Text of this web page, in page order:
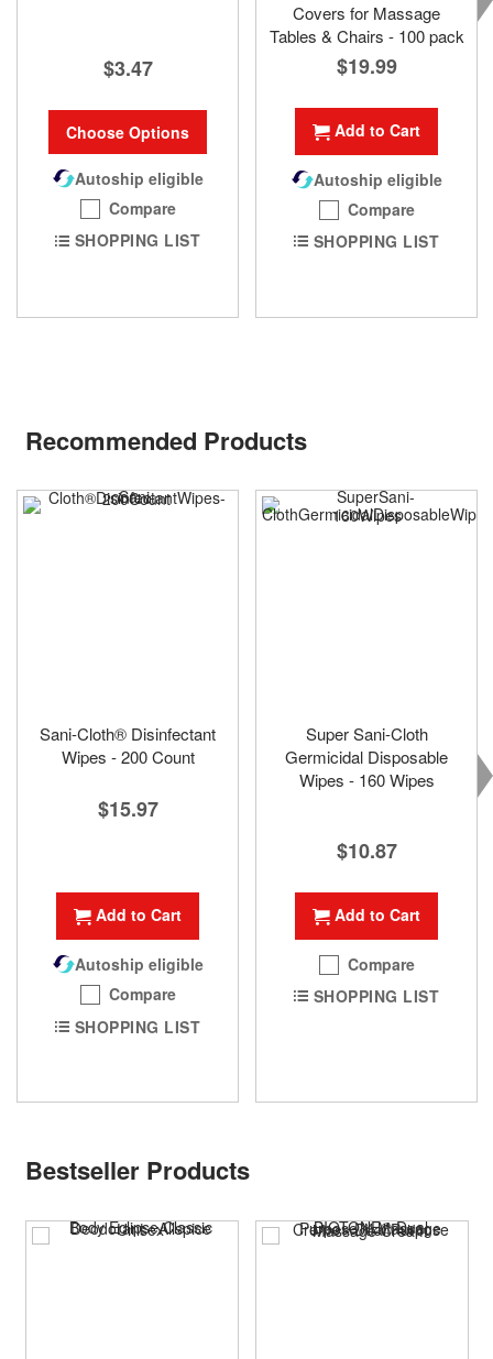
$3.47
Choose Options
Autoship eligible
Compare
SHOPPING LIST
Covers for Massage
Tables & Chairs - 100 pack
$19.99
Add to Cart
Autoship eligible
Compare
SHOPPING LIST
Recommended Products
Sani-Cloth® Disinfectant
Wipes - 200 Count
$15.97
Add to Cart
Autoship eligible
Compare
SHOPPING LIST
Super Sani-Cloth
Germicidal Disposable
Wipes - 160 Wipes
$10.87
Add to Cart
Compare
SHOPPING LIST
Bestseller Products